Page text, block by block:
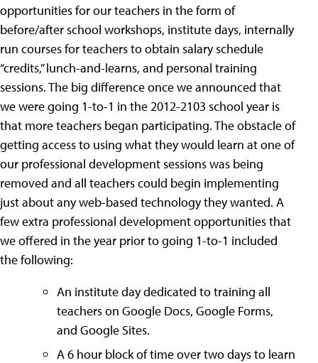
opportunities for our teachers in the form of
before/after school workshops, institute days, internally
run courses for teachers to obtain salary schedule
“credits,” lunch-and-learns, and personal training
sessions. The big difference once we announced that
we were going 1-to-1 in the 2012-2103 school year is
that more teachers began participating. The obstacle of
getting access to using what they would learn at one of
our professional development sessions was being
removed and all teachers could begin implementing
just about any web-based technology they wanted. A
few extra professional development opportunities that
we offered in the year prior to going 1-to-1 included
the following:
An institute day dedicated to training all
teachers on Google Docs, Google Forms,
and Google Sites.
A 6 hour block of time over two days to learn